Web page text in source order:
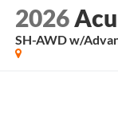
2026
SH-AWD w/